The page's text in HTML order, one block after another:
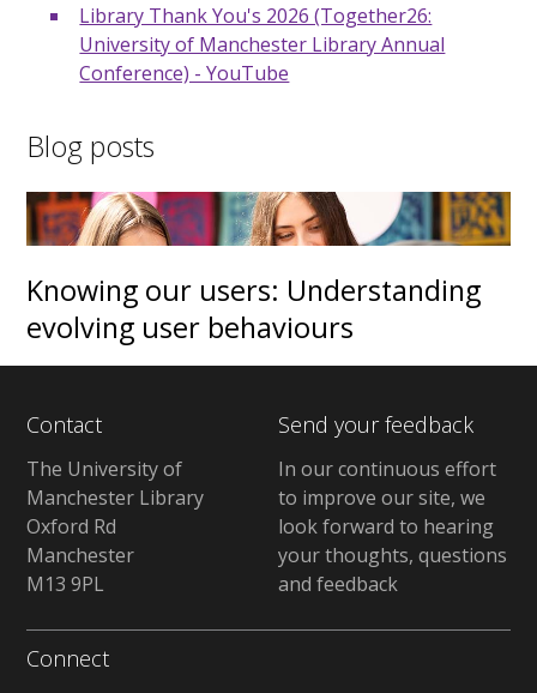
Library Thank You's 2026 (Together26:
University of Manchester Library Annual
Conference) - YouTube
Blog posts
Knowing our users: Understanding
evolving user behaviours
Contact
The University of
Manchester Library
Oxford Rd
Manchester
M13 9PL
Send your feedback
In our continuous effort
to improve our site, we
look forward to hearing
your thoughts, questions
and feedback
Connect